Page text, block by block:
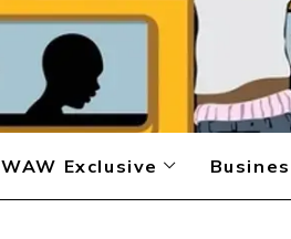
WAW Exclusive